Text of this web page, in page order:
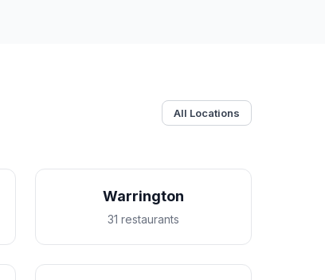
All Locations
Warrington
31 restaurants